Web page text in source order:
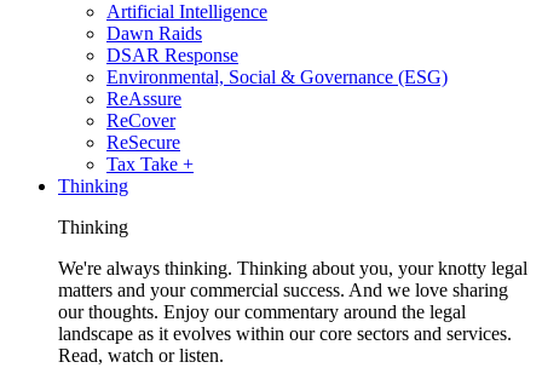
Artificial Intelligence
Dawn Raids
DSAR Response
Environmental, Social & Governance (ESG)
ReAssure
ReCover
ReSecure
Tax Take +
Thinking
Thinking
We're always thinking. Thinking about you, your knotty legal
matters and your commercial success. And we love sharing
our thoughts. Enjoy our commentary around the legal
landscape as it evolves within our core sectors and services.
Read, watch or listen.